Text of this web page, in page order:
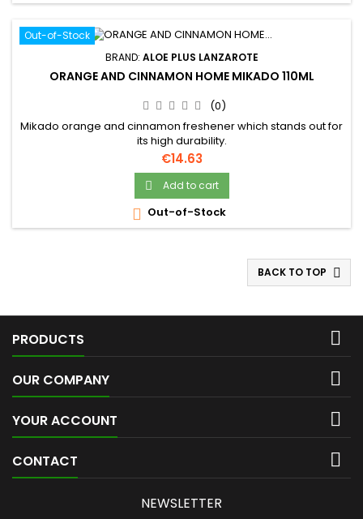
Out-of-Stock
BRAND: ALOE PLUS LANZAROTE
ORANGE AND CINNAMON HOME MIKADO 110ML
(0)
Mikado orange and cinnamon freshener which stands out for
its high durability.
Price
€14.63
 Add to cart
 Out-of-Stock
BACK TO TOP 
PRODUCTS 
OUR COMPANY 
YOUR ACCOUNT 
CONTACT 
NEWSLETTER